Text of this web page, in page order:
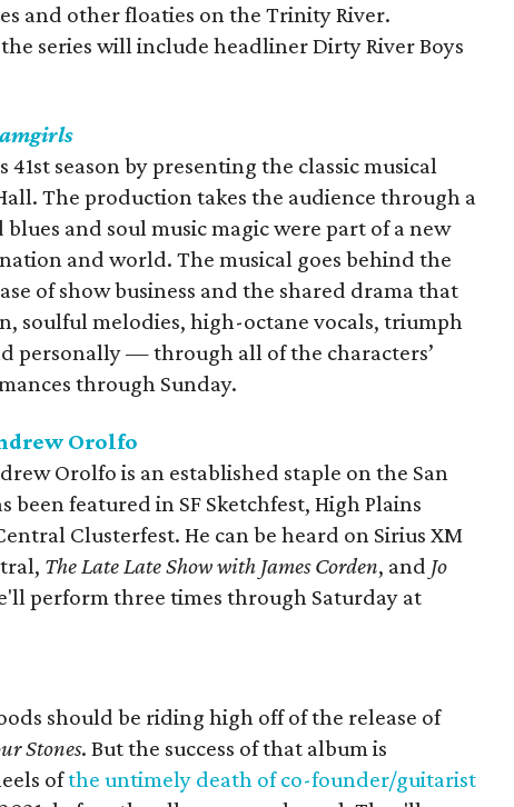
and other floaties on the Trinity River.
series will include headliner Dirty River Boys
season by presenting the classic musical
The production takes the audience through a
and soul music magic were part of a new
and world. The musical goes behind the
of show business and the shared drama that
soulful melodies, high-octane vocals, triumph
personally — through all of the characters’
through Sunday.
Orolfo
Orolfo is an established staple on the San
been featured in SF Sketchfest, High Plains
Clusterfest. He can be heard on Sirius XM
The Late Late Show with James Corden, and Jo
perform three times through Saturday at
should be riding high off of the release of
Stones. But the success of that album is
ofthe untimely death of co-founder/guitarist